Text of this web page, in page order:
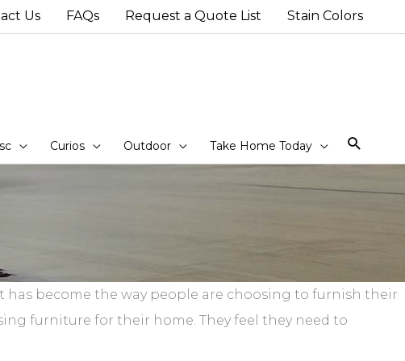
Us FAQs Request a Quote List Stain Colors
Curios Outdoor Take Home Today
become the way people are choosing to furnish their
furniture for their home. They feel they need to